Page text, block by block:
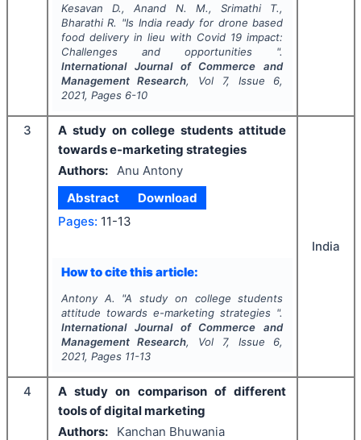
Kesavan D., Anand N. M., Srimathi T.,
Bharathi R. "Is India ready for drone based
food delivery in lieu with Covid 19 impact:
Challenges and opportunities ".
International Journal of Commerce and
Management Research, Vol 7, Issue 6,
2021, Pages 6-10
3
A study on college students attitude
towards e-marketing strategies
Authors: Anu Antony
Abstract
Download
Pages: 11-13
How to cite this article:
Antony A. "A study on college students
attitude towards e-marketing strategies ".
International Journal of Commerce and
Management Research, Vol 7, Issue 6,
2021, Pages 11-13
India
4
A study on comparison of different
tools of digital marketing
Authors:
Kanchan Bhuwania